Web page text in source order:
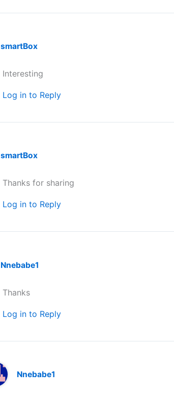
smartBox
Interesting
Log in to Reply
smartBox
Thanks for sharing
Log in to Reply
Nnebabe1
Thanks
Log in to Reply
Nnebabe1